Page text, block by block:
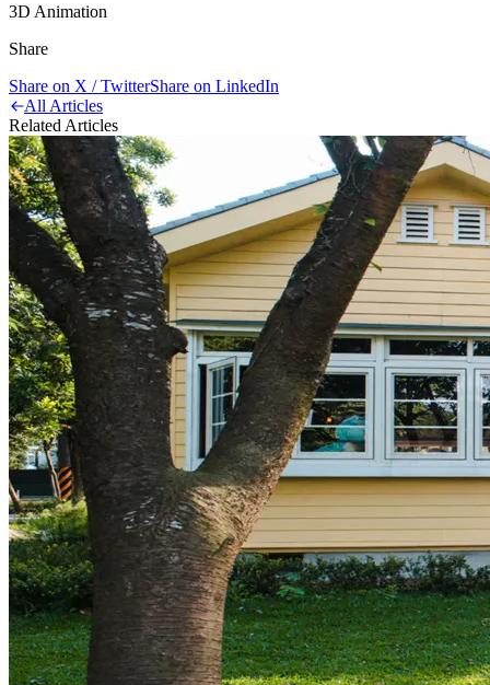
3D Animation
Share
Share on X / TwitterShare on LinkedIn
All Articles
Related Articles